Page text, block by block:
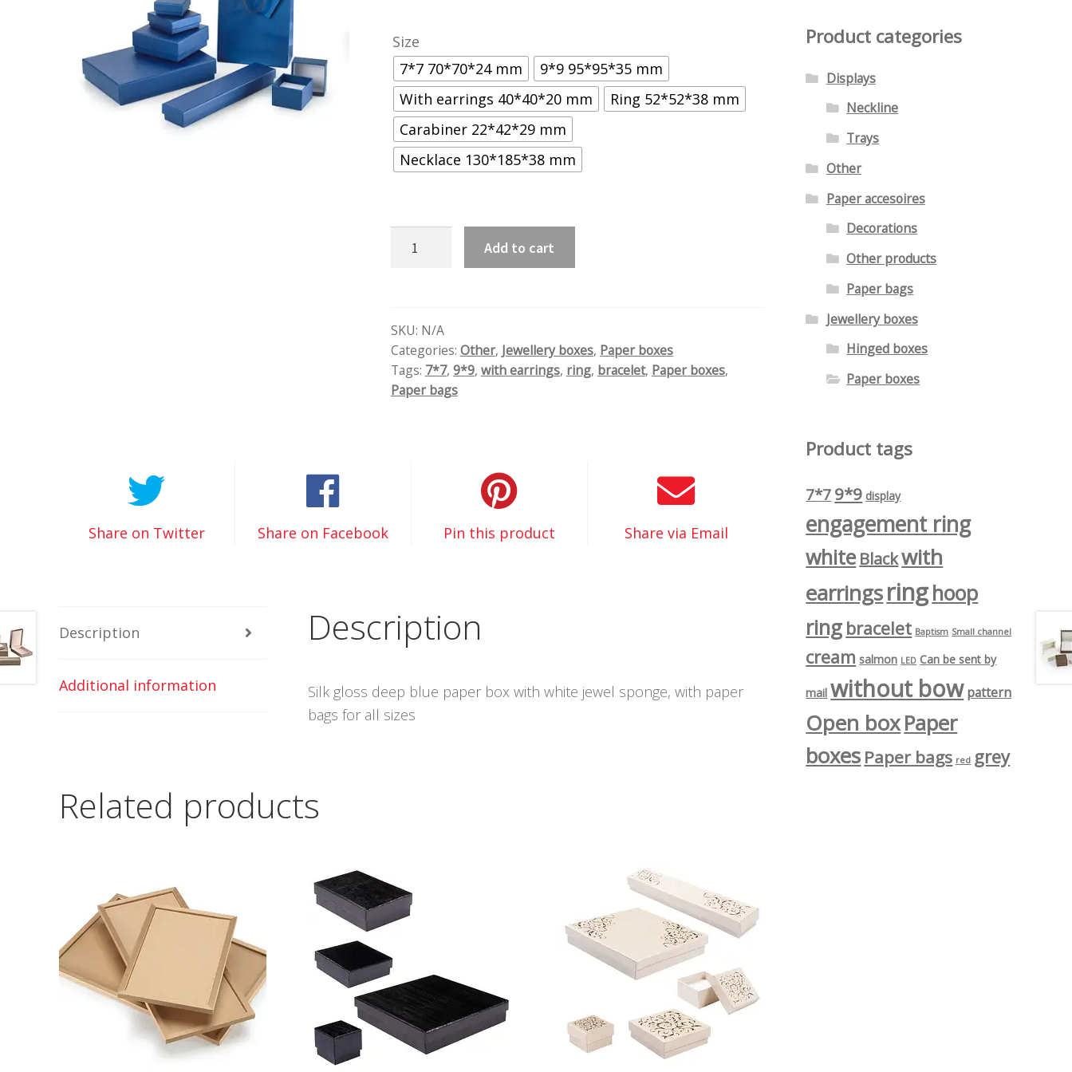
Size
7*7 70*70*24 mm
9*9 95*95*35 mm
With earrings 40*40*20 mm
Ring 52*52*38 mm
Carabiner 22*42*29 mm
Necklace 130*185*38 mm
Add to cart
SKU: N/A
Categories: Other, Jewellery boxes, Paper boxes
Tags: 7*7, 9*9, with earrings, ring, bracelet, Paper boxes,
Paper bags
Share on Twitter Share on Facebook Pin this product Share via Email
Description
Additional information
Description
Silk gloss deep blue paper box with white jewel sponge, with paper
bags for all sizes
Related products
Product categories
Displays
Neckline
Trays
Other
Paper accesoires
Decorations
Other products
Paper bags
Jewellery boxes
Hinged boxes
Paper boxes
Product tags
7*79*9 display
engagement ring
white Blackwith
earringsringhoop
ring bracelet Baptism Small channel
cream salmon LED Can be sent by
mail without bow pattern
Open boxPaper
boxes Paper bags red grey